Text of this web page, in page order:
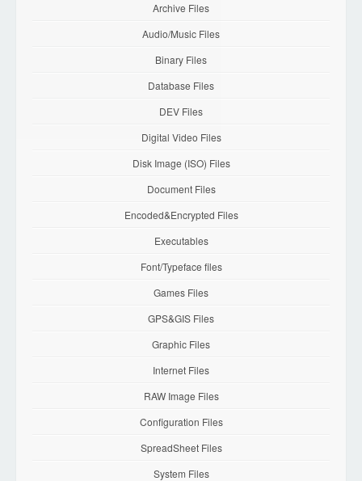
Archive Files
Audio/Music Files
Binary Files
Database Files
DEV Files
Digital Video Files
Disk Image (ISO) Files
Document Files
Encoded&Encrypted Files
Executables
Font/Typeface files
Games Files
GPS&GIS Files
Graphic Files
Internet Files
RAW Image Files
Configuration Files
SpreadSheet Files
System Files